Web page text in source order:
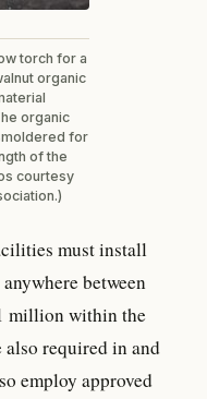
torch for a
organic
organic
for
of the
courtesy
must install
between
million within the
required in and
employ approved